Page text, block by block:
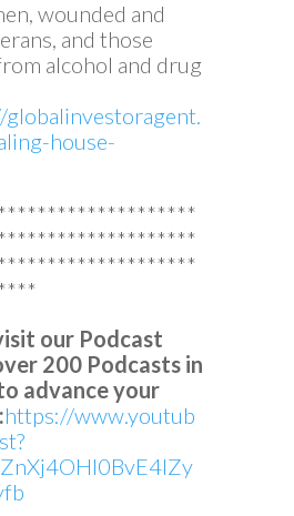
wounded and
and those
alcohol and drug
house-
our Podcast
200 Podcasts in
advance your
https://www.youtub